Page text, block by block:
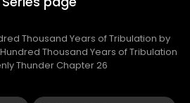
Thousand Years of Tribulation by
Thousand Years of Tribulation
Thunder Chapter 26